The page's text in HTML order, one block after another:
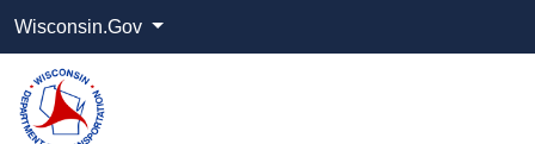
Wisconsin.Gov